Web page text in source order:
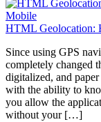
Mobile
HTML Geolocation:
Since using GPS
completely changed
digitalized, and
with the ability to
you allow the
without your […]